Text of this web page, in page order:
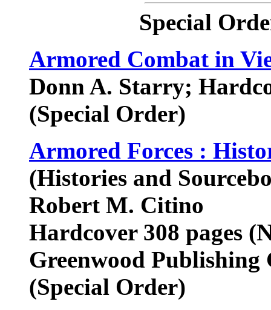
Special
Armored Combat in
Donn A. Starry;
(Special Order)
Armored Forces :
(Histories and
Robert M. Citino
Hardcover 308 pages
Greenwood Publishing
(Special Order)